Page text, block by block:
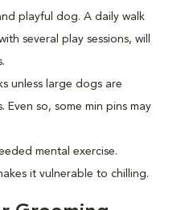
playful dog. A daily walk
several play sessions, will
unless large dogs are
so, some min pins may
mental exercise.
it vulnerable to chilling.